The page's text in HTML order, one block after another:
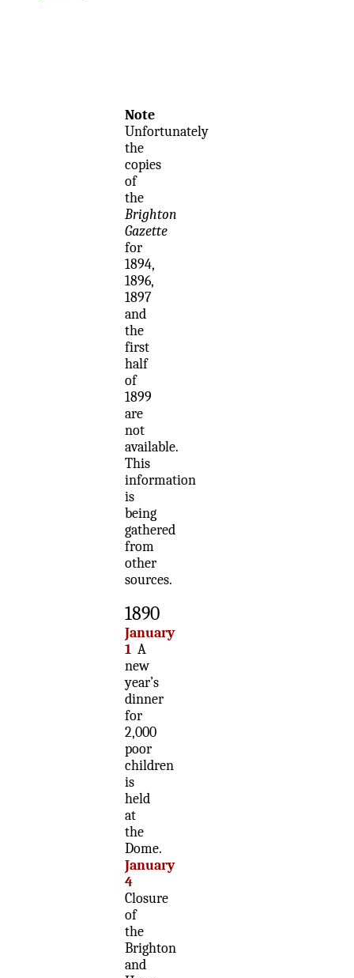
Note
Unfortunately
the
copies
of
the
Brighton
Gazette
for
1894,
1896,
1897
and
the
first
half
of
1899
are
not
available.
This
information
is
being
gathered
from
other
sources.
1890
January
1 A
new
year’s
dinner
for
2,000
poor
children
is
held
at
the
Dome.
January
4
Closure
of
the
Brighton
and